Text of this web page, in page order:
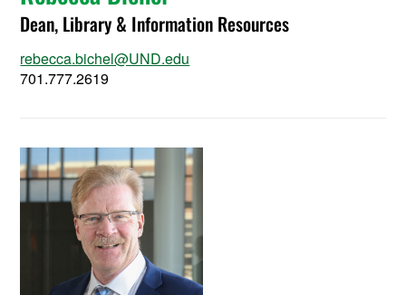
Dean, Library & Information Resources
rebecca.bichel@UND.edu
701.777.2619